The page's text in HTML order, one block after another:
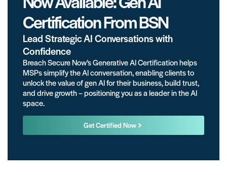
Certification From BSN
Lead Strategic AI Conversations with
Confidence
Breach Secure Now’s Generative AI Certification helps
MSPs simplify the AI conversation, enabling clients to
unlock the value of gen AI for their business, build trust,
and drive growth – positioning you as a leader in the AI
space.
Get Certified Now